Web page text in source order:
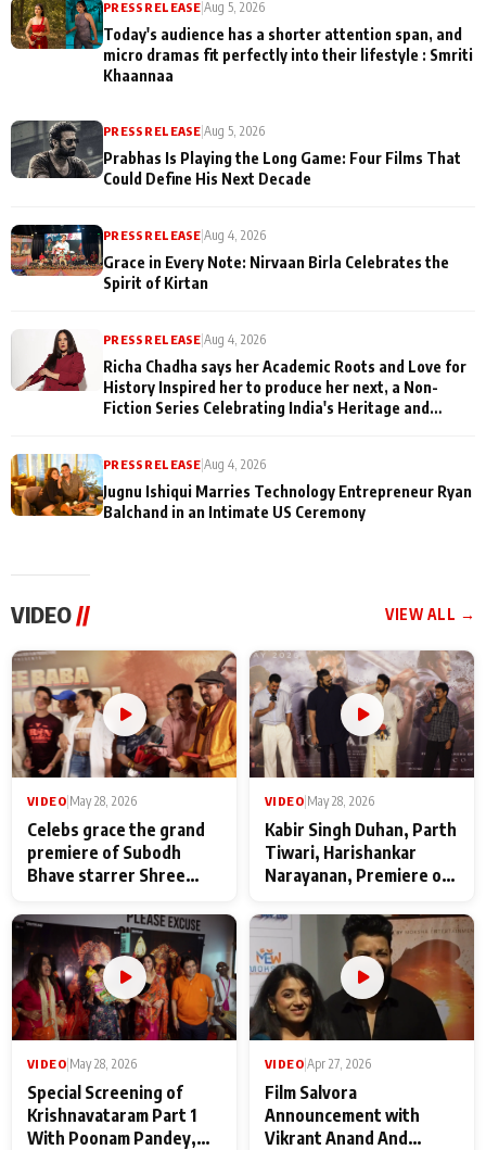
PRESS RELEASE |Aug 5, 2026
Today's audience has a shorter attention span, and
micro dramas fit perfectly into their lifestyle : Smriti
Khaannaa
PRESS RELEASE |Aug 5, 2026
Prabhas Is Playing the Long Game: Four Films That
Could Define His Next Decade
PRESS RELEASE |Aug 4, 2026
Grace in Every Note: Nirvaan Birla Celebrates the
Spirit of Kirtan
PRESS RELEASE |Aug 4, 2026
Richa Chadha says her Academic Roots and Love for
History Inspired her to produce her next, a Non-
Fiction Series Celebrating India's Heritage and
PRESS RELEASE |Aug 4, 2026
Jugnu Ishiqui Marries Technology Entrepreneur Ryan
Balchand in an Intimate US Ceremony
VIDEO// VIEW ALL →
VIDEO|May 28, 2026
Celebs grace the grand
premiere of Subodh
Bhave starrer Shree
Maharaj
VIDEO|May 28, 2026
Kabir Singh Duhan, Parth
Tiwari, Harishankar
Narayanan, Premiere of
makers
VIDEO May 28, 2026
Special Screening of
Krishnavataram Part 1
With Poonam Pandey,
VIDEO Apr 27, 2026
Film Salvora
Announcement with
Vikrant Anand And